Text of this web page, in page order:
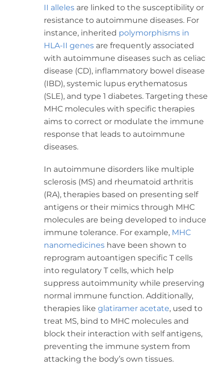
II allelesare linked to the susceptibility or
resistance to autoimmune diseases. For
instance, inherited polymorphisms in
HLA-II genesare frequently associated
with autoimmune diseases such as celiac
disease (CD), inflammatory bowel disease
(IBD), systemic lupus erythematosus
(SLE), and type 1 diabetes. Targeting these
MHC molecules with specific therapies
aims to correct or modulate the immune
response that leads to autoimmune
diseases.
In autoimmune disorders like multiple
sclerosis (MS) and rheumatoid arthritis
(RA), therapies based on presenting self
antigens or their mimics through MHC
molecules are being developed to induce
immune tolerance. For example, MHC
nanomedicineshave been shown to
reprogram autoantigen specific T cells
into regulatory T cells, which help
suppress autoimmunity while preserving
normal immune function. Additionally,
therapies like glatiramer acetate, used to
treat MS, bind to MHC molecules and
block their interaction with self antigens,
preventing the immune system from
attacking the body’s own tissues.